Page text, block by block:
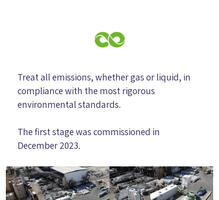
Treat all emissions, whether gas or liquid, in
compliance with the most rigorous
environmental standards.
The first stage was commissioned in
December 2023.